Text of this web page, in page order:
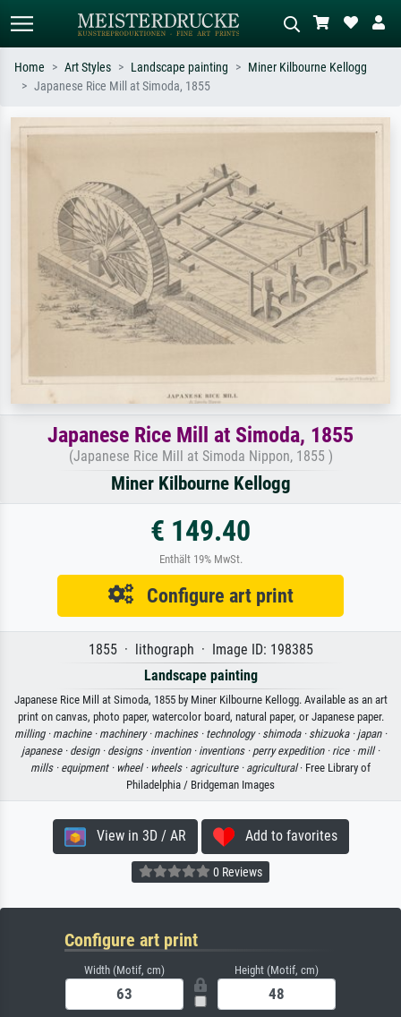
Search by artist, work title or style –
Describe the scene – e.g. green
oil painting, standing nude next to a
Home Art Styles Landscape painting
Miner Kilbourne Kellogg
Japanese Rice Mill at Simoda, 1855
Japanese Rice Mill at Simoda, 1855
(Japanese Rice Mill at Simoda Nippon, 1855 )
Miner Kilbourne Kellogg
€ 149.40
Enthält 19% MwSt.
Configure art print
1855 · lithograph · Image ID: 198385
Landscape painting
Japanese Rice Mill at Simoda, 1855 by Miner Kilbourne Kellogg. Available as an art
print on canvas, photo paper, watercolor board, natural paper, or Japanese paper.
milling · machine · machinery · machines · technology · shimoda · shizuoka · japan ·
japanese · design · designs · invention · inventions · perry expedition · rice · mill ·
mills · equipment · wheel · wheels · agriculture · agricultural· Free Library of
Philadelphia / Bridgeman Images
View in 3D / AR Add to favorites
0 Reviews
Configure art print
Width (Motif, cm) Height (Motif, cm)